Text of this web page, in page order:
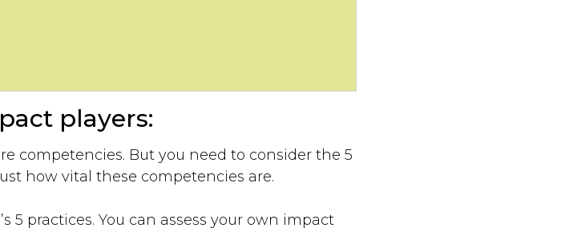
players:
competencies. But you need to consider the 5
how vital these competencies are.
5 practices. You can assess your own impact